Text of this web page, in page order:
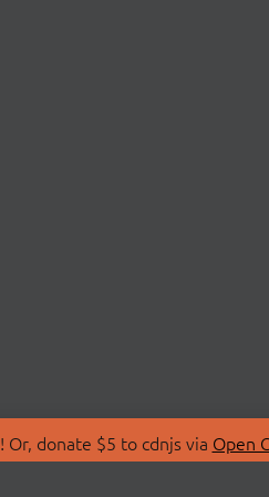
donate $5 to cdnjs via Open